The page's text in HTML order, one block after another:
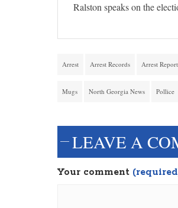
Ralston speaks on the
Arrest Arrest Records Arrest Report
Mugs North Georgia News Pollice
LEAVE A
Your comment